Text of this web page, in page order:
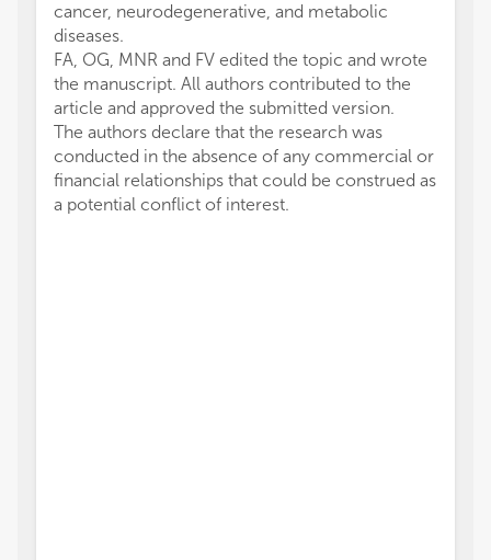
cancer, neurodegenerative, and metabolic
diseases.
FA, OG, MNR and FV edited the topic and wrote
the manuscript. All authors contributed to the
article and approved the submitted version.
The authors declare that the research was
conducted in the absence of any commercial or
financial relationships that could be construed as
a potential conflict of interest.